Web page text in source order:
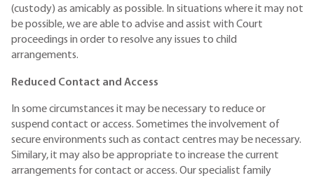
(custody) as amicably as possible. In situations where it may not
be possible, we are able to advise and assist with Court
proceedings in order to resolve any issues to child
arrangements.
Reduced Contact and Access
In some circumstances it may be necessary to reduce or
suspend contact or access. Sometimes the involvement of
secure environments such as contact centres may be necessary.
Similary, it may also be appropriate to increase the current
arrangements for contact or access. Our specialist family